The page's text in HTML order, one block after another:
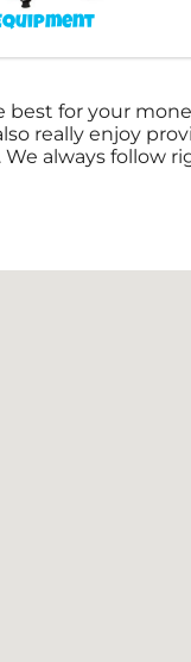
for your
really enjoy
always follow